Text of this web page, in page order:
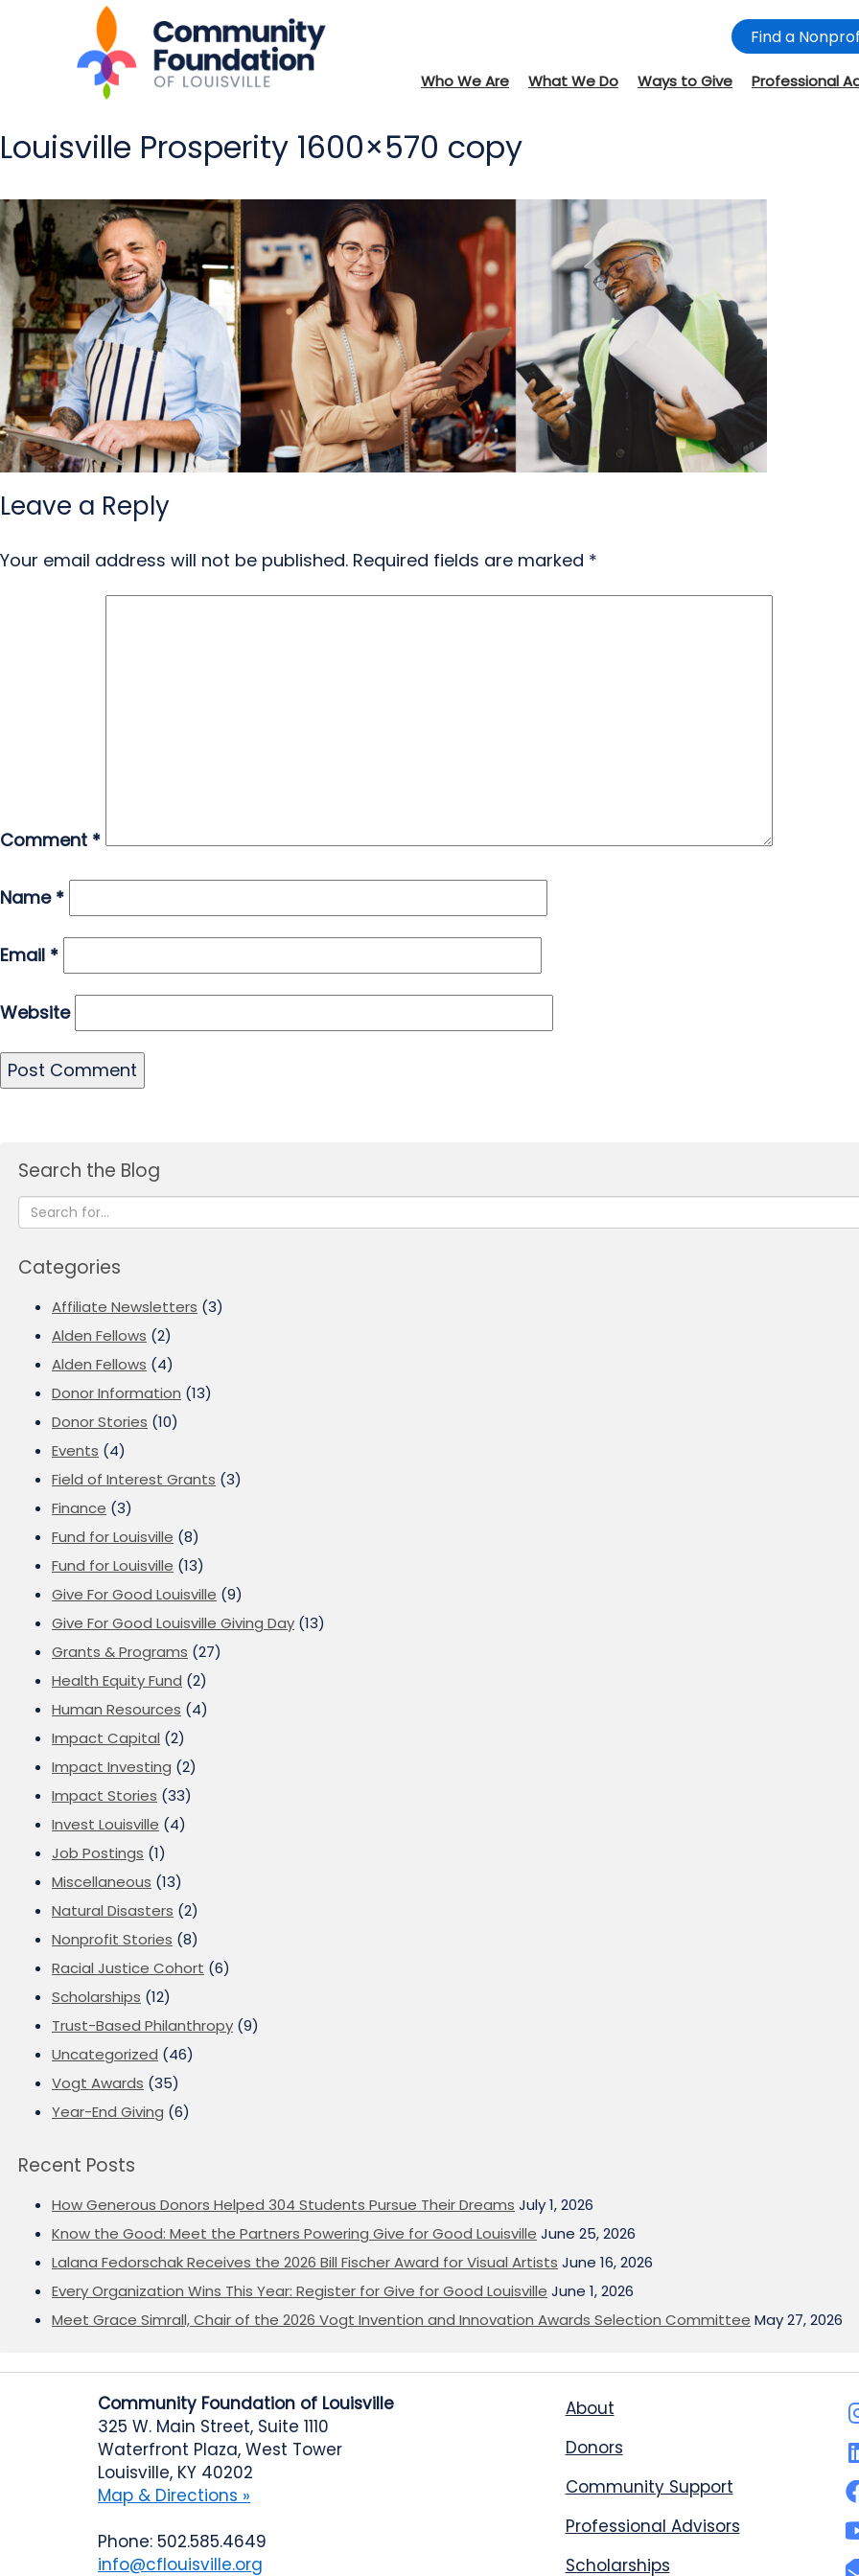
Find a
Who We Are What We Do Ways to Give Professional
Louisville Prosperity 1600×570 copy
Leave a Reply
Your email address will not be published. Required fields are marked *
Comment *
Name *
Email *
Website
Search the Blog
Categories
Affiliate Newsletters (3)
Alden Fellows (2)
Alden Fellows (4)
Donor Information (13)
Donor Stories (10)
Events (4)
Field of Interest Grants (3)
Finance (3)
Fund for Louisville (8)
Fund for Louisville (13)
Give For Good Louisville (9)
Give For Good Louisville Giving Day (13)
Grants & Programs (27)
Health Equity Fund (2)
Human Resources (4)
Impact Capital (2)
Impact Investing (2)
Impact Stories (33)
Invest Louisville (4)
Job Postings (1)
Miscellaneous (13)
Natural Disasters (2)
Nonprofit Stories (8)
Racial Justice Cohort (6)
Scholarships (12)
Trust-Based Philanthropy (9)
Uncategorized (46)
Vogt Awards (35)
Year-End Giving (6)
Recent Posts
How Generous Donors Helped 304 Students Pursue Their Dreams July 1, 2026
Know the Good: Meet the Partners Powering Give for Good Louisville June 25, 2026
Lalana Fedorschak Receives the 2026 Bill Fischer Award for Visual Artists June 16, 2026
Every Organization Wins This Year: Register for Give for Good Louisville June 1, 2026
Meet Grace Simrall, Chair of the 2026 Vogt Invention and Innovation Awards Selection Committee May 27, 2026
Community Foundation of Louisville
325 W. Main Street, Suite 1110
Waterfront Plaza, West Tower
Louisville, KY 40202
Map & Directions »
Phone: 502.585.4649
info@cflouisville.org
About
Donors
Community Support
Professional Advisors
Scholarships